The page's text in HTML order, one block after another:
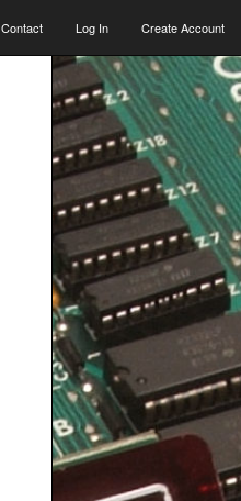
Contact Log In Create Account